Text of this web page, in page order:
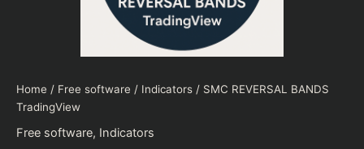
Home / Free software / Indicators / SMC REVERSAL BANDS
TradingView
Free software, Indicators